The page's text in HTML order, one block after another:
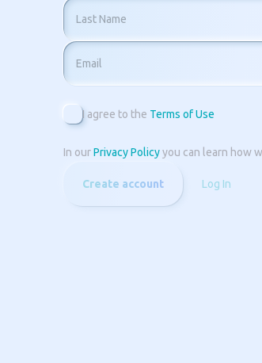
Last Name
Email
I agree to the Terms of Use
In ourPrivacy Policyyou can learn how
Create account Log In